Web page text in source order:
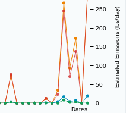
Dates
Estimated Emissions (lbs/day)
0
50
100
150
200
250